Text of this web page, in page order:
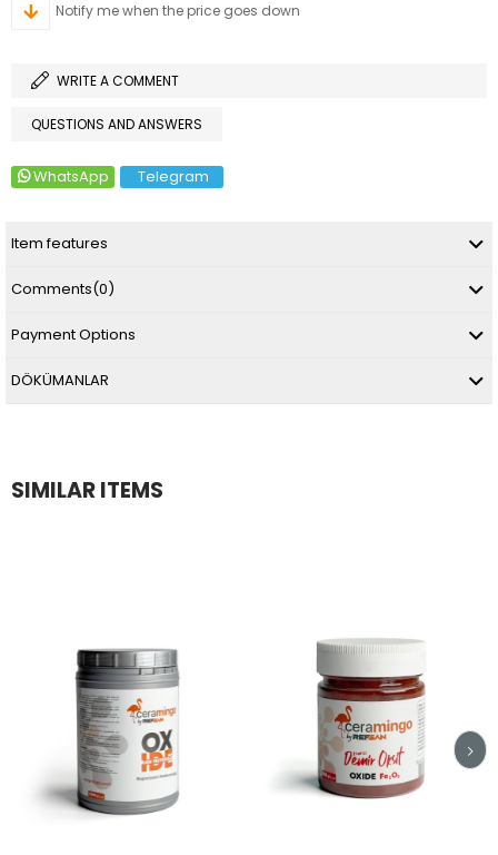
Notify me when the price goes down
WRITE A COMMENT
QUESTIONS AND ANSWERS
WhatsApp Telegram
Item features
Comments(0)
Payment Options
DÖKÜMANLAR
SIMILAR ITEMS